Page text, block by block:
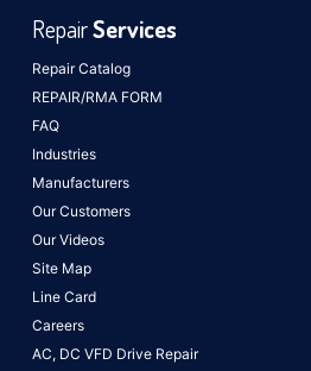
Repair Catalog
REPAIR/RMA FORM
FAQ
Industries
Manufacturers
Our Customers
Our Videos
Site Map
Line Card
Careers
RepairServices
AC, DC VFD Drive Repair